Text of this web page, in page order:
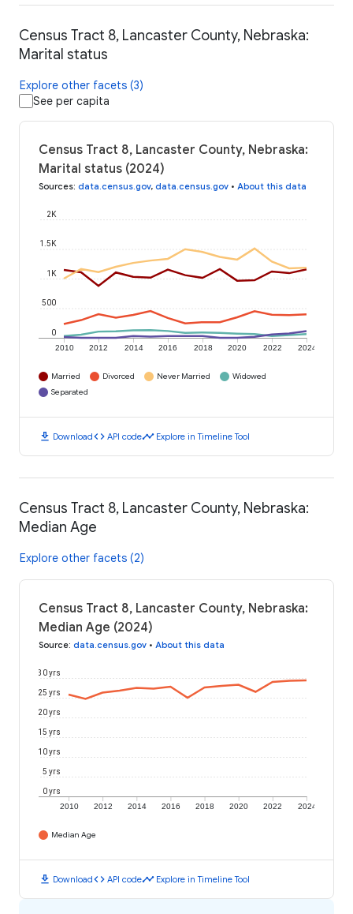
Census Tract 8, Lancaster County, Nebraska:
Marital status
Explore other facets (3)
See per capita
Census Tract 8, Lancaster County, Nebraska:
Marital status (2024)
Sources: data.census.gov, data.census.gov • About this data
2010 2012 2014 2016 2018 2020 2022 2024
0
500
1K
1.5K
2K
Married Divorced Never Married
Widowed
Separated
download Downloadcode API codetimeline Explore in Timeline Tool
Census Tract 8, Lancaster County, Nebraska:
Median Age
Explore other facets (2)
Census Tract 8, Lancaster County, Nebraska:
Median Age (2024)
Source: data.census.gov • About this data
2010 2012 2014 2016 2018 2020 2022 2024
0 yrs
5 yrs
10 yrs
15 yrs
20 yrs
25 yrs
30 yrs
Median Age
download Downloadcode API codetimeline Explore in Timeline Tool